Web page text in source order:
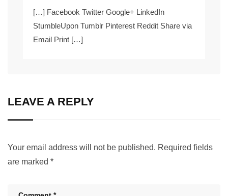
[…] Facebook Twitter Google+ LinkedIn
StumbleUpon Tumblr Pinterest Reddit Share via
Email Print […]
LEAVE A REPLY
Your email address will not be published. Required fields
are marked *